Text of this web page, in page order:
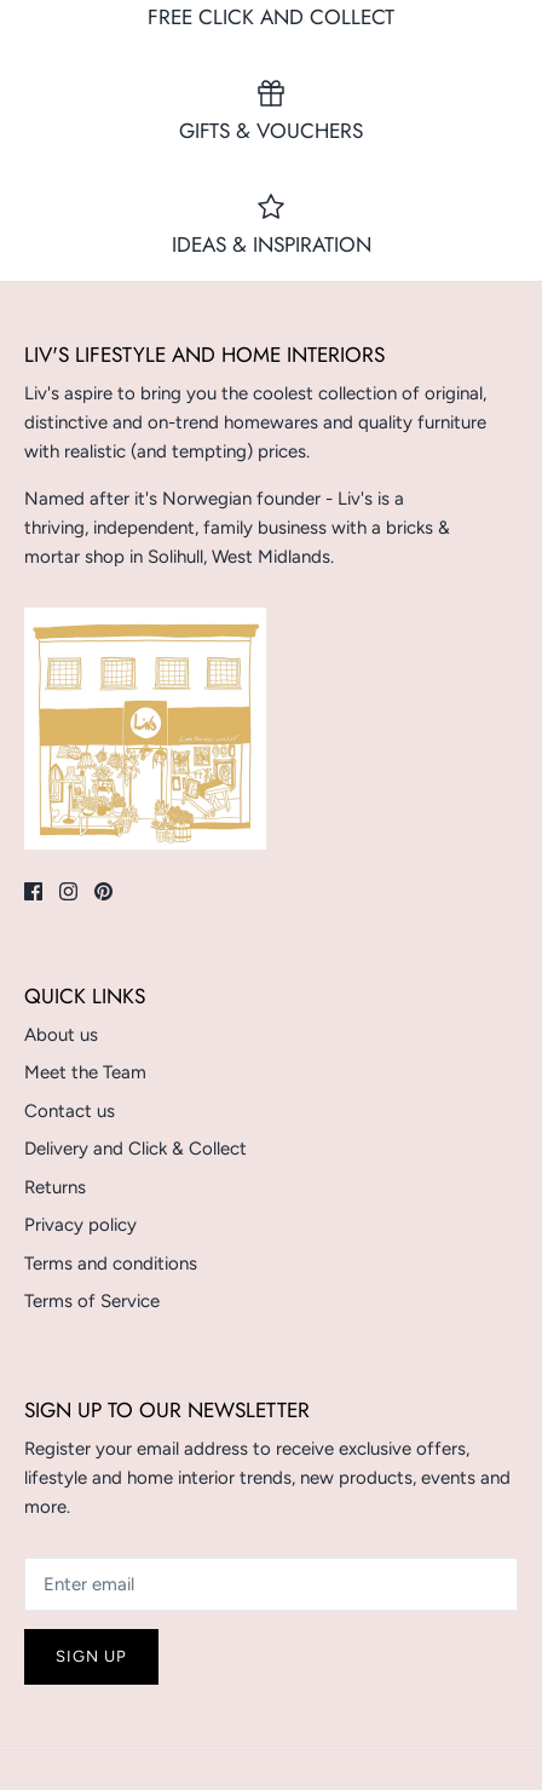
FREE CLICK AND COLLECT
GIFTS & VOUCHERS
IDEAS & INSPIRATION
LIV'S LIFESTYLE AND HOME INTERIORS
Liv's aspire to bring you the coolest collection of original,
distinctive and on-trend homewares and quality furniture
with realistic (and tempting) prices.
Named after it's Norwegian founder - Liv's is a
thriving, independent, family business with a bricks &
mortar shop in Solihull, West Midlands.
QUICK LINKS
About us
Meet the Team
Contact us
Delivery and Click & Collect
Returns
Privacy policy
Terms and conditions
Terms of Service
SIGN UP TO OUR NEWSLETTER
Register your email address to receive exclusive offers,
lifestyle and home interior trends, new products, events and
more.
SIGN UP